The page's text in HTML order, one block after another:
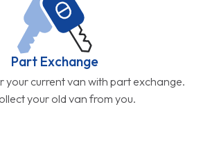
Part Exchange
your current van with part exchange.
your old van from you.